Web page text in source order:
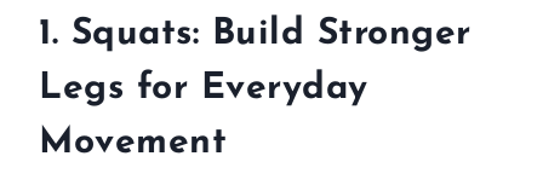
1. Squats: Build Stronger
Legs for Everyday
Movement